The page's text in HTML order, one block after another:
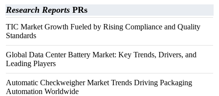
Research Reports PRs
TIC Market Growth Fueled by Rising Compliance and Quality
Standards
Global Data Center Battery Market: Key Trends, Drivers, and
Leading Players
Automatic Checkweigher Market Trends Driving Packaging
Automation Worldwide